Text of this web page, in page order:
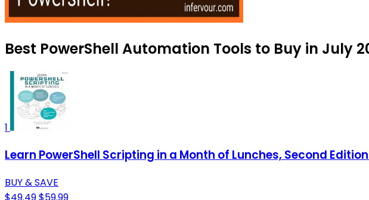
Best PowerShell Automation Tools to Buy in July
1
Learn PowerShell Scripting in a Month of Lunches, Second
BUY & SAVE
$49.49$59.99